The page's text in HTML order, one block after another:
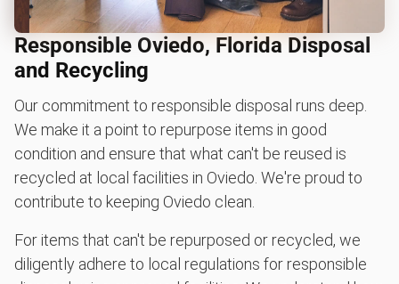
Responsible Oviedo, Florida Disposal
and Recycling
Our commitment to responsible disposal runs deep.
We make it a point to repurpose items in good
condition and ensure that what can't be reused is
recycled at local facilities in Oviedo. We're proud to
contribute to keeping Oviedo clean.
For items that can't be repurposed or recycled, we
diligently adhere to local regulations for responsible